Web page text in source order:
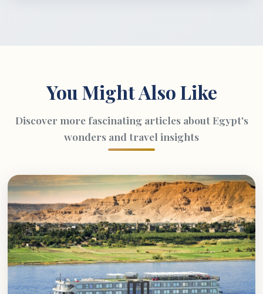
You Might Also Like
Discover more fascinating articles about Egypt's
wonders and travel insights